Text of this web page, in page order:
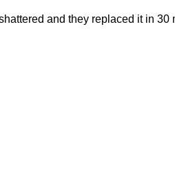
and they replaced it in 30